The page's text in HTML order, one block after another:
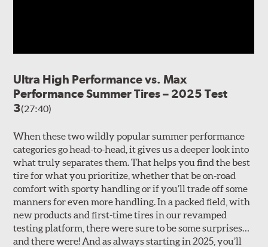
Ultra High Performance vs. Max
Performance Summer Tires – 2025 Test
3(27:40)
When these two wildly popular summer performance
categories go head-to-head, it gives us a deeper look into
what truly separates them. That helps you find the best
tire for what you prioritize, whether that be on-road
comfort with sporty handling or if you’ll trade off some
manners for even more handling. In a packed field, with
new products and first-time tires in our revamped
testing platform, there were sure to be some surprises…
and there were! And as always starting in 2025, you’ll